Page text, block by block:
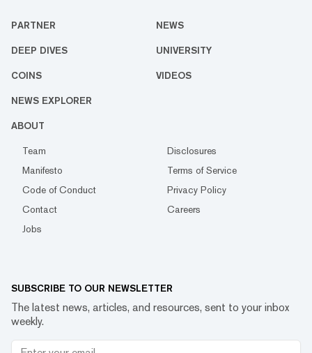
PARTNER NEWS
DEEP DIVES UNIVERSITY
COINS VIDEOS
NEWS EXPLORER
ABOUT
Team
Disclosures
Manifesto
Terms of Service
Code of Conduct
Privacy Policy
Contact
Careers
Jobs
SUBSCRIBE TO OUR NEWSLETTER
The latest news, articles, and resources, sent to your inbox
weekly.